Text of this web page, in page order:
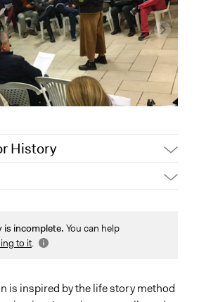
History
Scott Fletcher Bowlsby
or Both?
education
is incomplete. You can help
to it.
is inspired by the life story method